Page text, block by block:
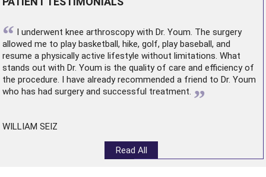
“ I underwent knee arthroscopywith Dr. Youm. The surgery
allowed me to play basketball, hike, golf, play baseball, and
resume a physically active lifestyle without limitations. What
stands out with Dr. Youm is the quality of care and efficiency of
the procedure. I have already recommended a friend to Dr. Youm
who has had surgery and successful treatment. ”
WILLIAM SEIZ
Read All